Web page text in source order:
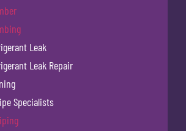
Leak
Leak Repair
Specialists